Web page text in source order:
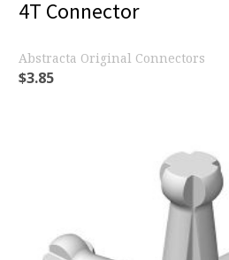
4T Connector
Abstracta Original Connectors
$3.85